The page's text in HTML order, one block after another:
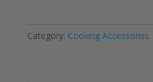
Category: Cooking Accessories